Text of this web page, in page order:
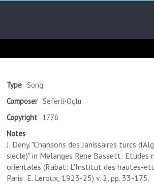
Kitsch
Middle
East
Type Song
Composer Seferli-Oglu
Copyright 1776
Notes
J. Deny. "Chansons des Janissaires turcs
siecle)" in Melanges Rene Bassett: Etudes
orientales (Rabat: L'Institut des hautes-
Paris: E. Leroux, 1923-25) v. 2, pp. 33-175.